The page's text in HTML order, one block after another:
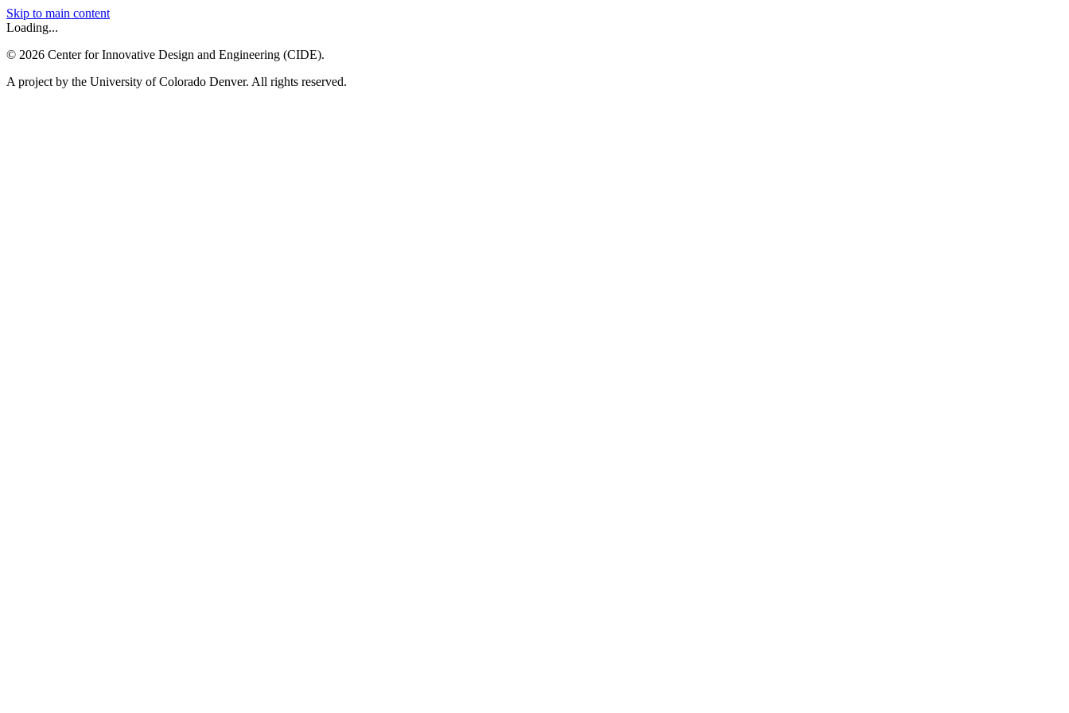
Skip to main content
Loading...
© 2026 Center for Innovative Design and Engineering (CIDE).
A project by the University of Colorado Denver. All rights reserved.